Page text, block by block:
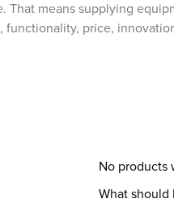
means supplying
price,
No products
What should